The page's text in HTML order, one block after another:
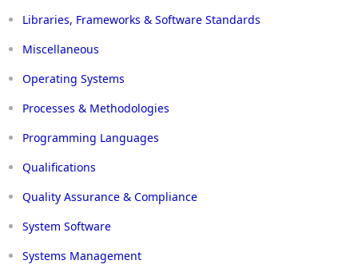
Libraries, Frameworks & Software Standards
Miscellaneous
Operating Systems
Processes & Methodologies
Programming Languages
Qualifications
Quality Assurance & Compliance
System Software
Systems Management